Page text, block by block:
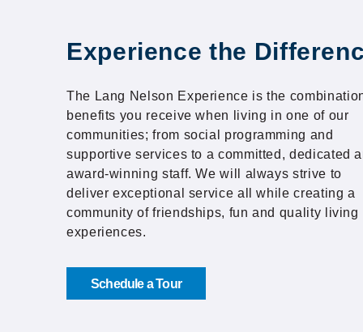
Experience the
The Lang Nelson Experience is the
benefits you receive when living in one of our
communities; from social programming and
supportive services to a committed, dedicated
award-winning staff. We will always strive to
deliver exceptional service all while creating a
community of friendships, fun and quality living
experiences.
Schedule a Tour